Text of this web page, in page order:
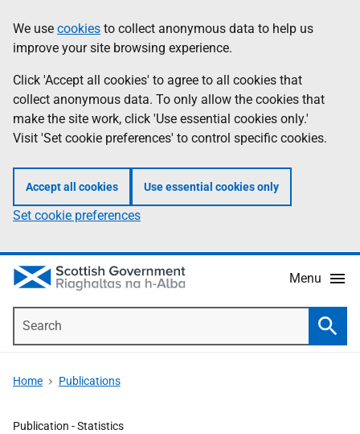
to
main
content
help
Information
We use cookies to collect anonymous data to help us
improve your site browsing experience.
Click 'Accept all cookies' to agree to all cookies that
collect anonymous data. To only allow the cookies that
make the site work, click 'Use essential cookies only.'
Visit 'Set cookie preferences' to control specific cookies.
Accept all cookies Use essential cookies only
Set cookie preferences
Menu
Home Publications
Publication -Statistics